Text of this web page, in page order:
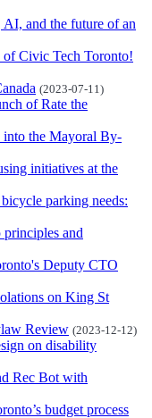
and the future of an
of Civic Tech Toronto!
(2023-07-11)
of Rate the
the Mayoral By-
initiatives at the
parking needs:
and
Deputy CTO
on King St
Review (2023-12-12)
on disability
Rec Bot with
budget process